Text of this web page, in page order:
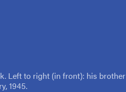
Left to right (in front): his brother
1945.